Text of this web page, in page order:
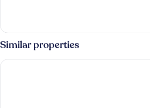
Suite
Similar properties
Hotel Restaurant & Spa Le Meez